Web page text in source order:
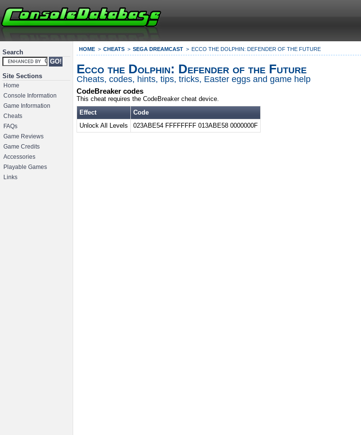
Search
Site Sections
Home
Console Information
Game Information
Cheats
FAQs
Game Reviews
Game Credits
Accessories
Playable Games
Links
HOME CHEATS SEGA DREAMCAST ECCO THE DOLPHIN: DEFENDER OF THE FUTURE
Ecco the Dolphin: Defender of the Future
Cheats, codes, hints, tips, tricks, Easter eggs and game help
CodeBreaker codes
This cheat requires the CodeBreaker cheat device.
Effect
Code
Unlock All Levels
023ABE54 FFFFFFFF 013ABE58 0000000F